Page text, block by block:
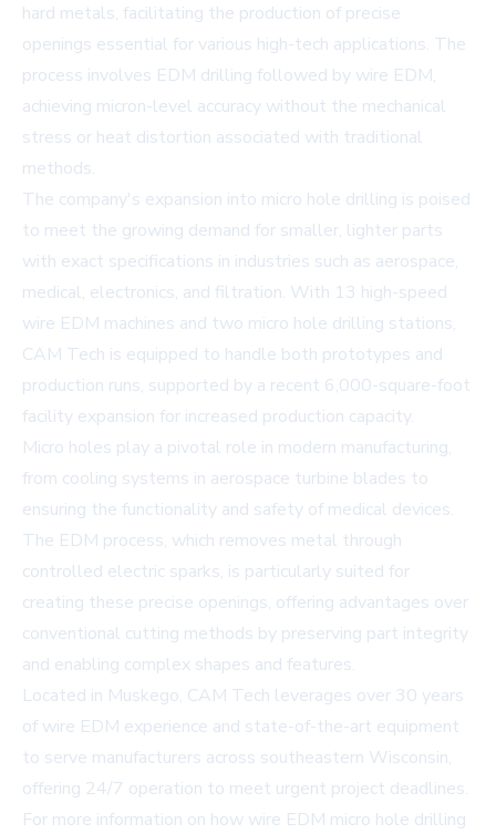
hard metals, facilitating the production of precise
openings essential for various high-tech applications. The
process involves EDM drilling followed by wire EDM,
achieving micron-level accuracy without the mechanical
stress or heat distortion associated with traditional
methods.
The company's expansion into micro hole drilling is poised
to meet the growing demand for smaller, lighter parts
with exact specifications in industries such as aerospace,
medical, electronics, and filtration. With 13 high-speed
wire EDM machines and two micro hole drilling stations,
CAM Tech is equipped to handle both prototypes and
production runs, supported by a recent 6,000-square-foot
facility expansion for increased production capacity.
Micro holes play a pivotal role in modern manufacturing,
from cooling systems in aerospace turbine blades to
ensuring the functionality and safety of medical devices.
The EDM process, which removes metal through
controlled electric sparks, is particularly suited for
creating these precise openings, offering advantages over
conventional cutting methods by preserving part integrity
and enabling complex shapes and features.
Located in Muskego, CAM Tech leverages over 30 years
of wire EDM experience and state-of-the-art equipment
to serve manufacturers across southeastern Wisconsin,
offering 24/7 operation to meet urgent project deadlines.
For more information on how wire EDM micro hole drilling